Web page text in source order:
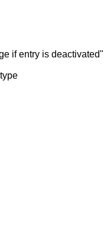
if entry is deactivated"